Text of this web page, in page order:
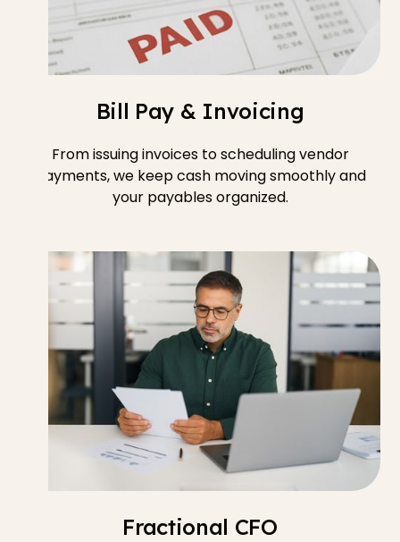
Bill Pay & Invoicing
From issuing invoices to scheduling vendor
payments, we keep cash moving smoothly and
your payables organized.
Fractional CFO